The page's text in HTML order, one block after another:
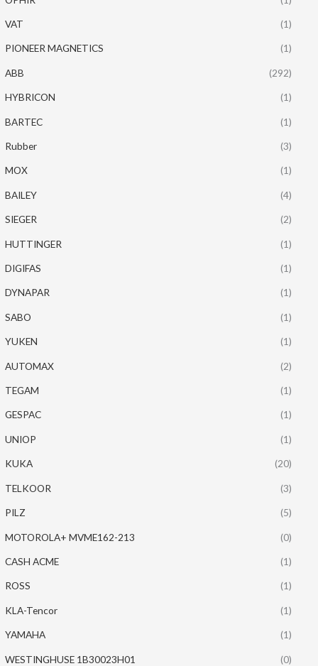
VAT (1)
PIONEER MAGNETICS (1)
ABB (292)
HYBRICON (1)
BARTEC (1)
Rubber (3)
MOX (1)
BAILEY (4)
SIEGER (2)
HUTTINGER (1)
DIGIFAS (1)
DYNAPAR (1)
SABO (1)
YUKEN (1)
AUTOMAX (2)
TEGAM (1)
GESPAC (1)
UNIOP (1)
KUKA (20)
TELKOOR (3)
PILZ (5)
MOTOROLA+ MVME162-213 (0)
CASH ACME (1)
ROSS (1)
KLA-Tencor (1)
YAMAHA (1)
WESTINGHUSE 1B30023H01 (0)